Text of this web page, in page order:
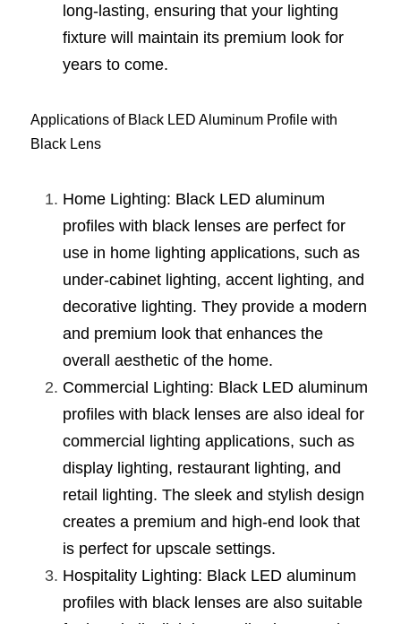
Furniture Lighting Application
Wardrobe Lighting Guide
Bookshelf Lighting Guide
COB Strip + Profile Solutions
TV Wall Lighting Guide
Architectural Linear Lighting
Display Showcase Lighting Guide
Showcase Display Lighting Guide
Mirror Lighting Guide
Kickboard Lighting Guide
long-lasting, ensuring that your lighting
fixture will maintain its premium look for
years to come.
Applications of Black LED Aluminum Profile with
Black Lens
Home Lighting: Black LED aluminum
profiles with black lenses are perfect for
use in home lighting applications, such as
under-cabinet lighting, accent lighting, and
decorative lighting. They provide a modern
and premium look that enhances the
overall aesthetic of the home.
Commercial Lighting: Black LED aluminum
profiles with black lenses are also ideal for
commercial lighting applications, such as
display lighting, restaurant lighting, and
retail lighting. The sleek and stylish design
creates a premium and high-end look that
is perfect for upscale settings.
Hospitality Lighting: Black LED aluminum
profiles with black lenses are also suitable